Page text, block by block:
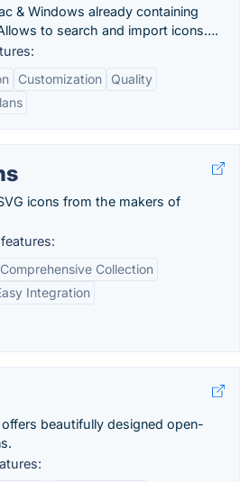
& Windows already containing
to search and import icons….
Customization
Quality
icons from the makers of
Comprehensive Collection
Integration
beautifully designed open-